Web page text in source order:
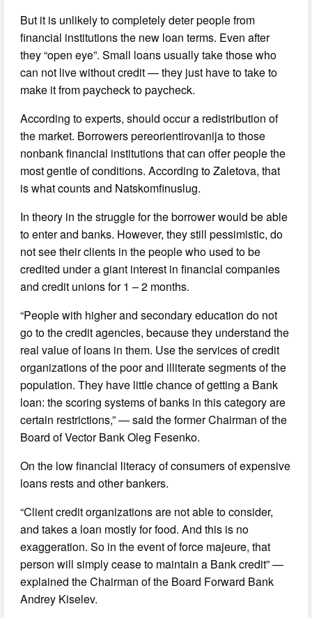
But it is unlikely to completely deter people from
financial institutions the new loan terms. Even after
they “open eye”. Small loans usually take those who
can not live without credit — they just have to take to
make it from paycheck to paycheck.
According to experts, should occur a redistribution of
the market. Borrowers pereorientirovanija to those
nonbank financial institutions that can offer people the
most gentle of conditions. According to Zaletova, that
is what counts and Natskomfinuslug.
In theory in the struggle for the borrower would be able
to enter and banks. However, they still pessimistic, do
not see their clients in the people who used to be
credited under a giant interest in financial companies
and credit unions for 1 – 2 months.
“People with higher and secondary education do not
go to the credit agencies, because they understand the
real value of loans in them. Use the services of credit
organizations of the poor and illiterate segments of the
population. They have little chance of getting a Bank
loan: the scoring systems of banks in this category are
certain restrictions,” — said the former Chairman of the
Board of Vector Bank Oleg Fesenko.
On the low financial literacy of consumers of expensive
loans rests and other bankers.
“Client credit organizations are not able to consider,
and takes a loan mostly for food. And this is no
exaggeration. So in the event of force majeure, that
person will simply cease to maintain a Bank credit” —
explained the Chairman of the Board Forward Bank
Andrey Kiselev.